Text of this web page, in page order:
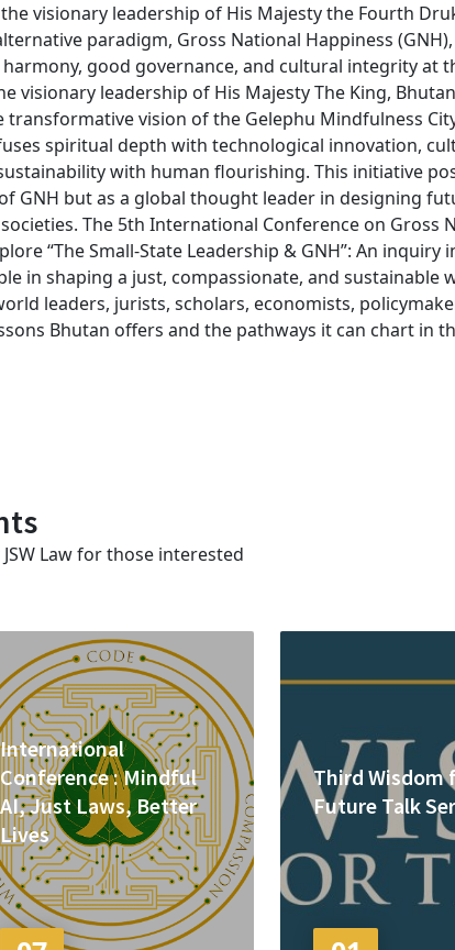
visionary leadership of His Majesty the Fourth
paradigm, Gross National Happiness
good governance, and cultural integrity at
visionary leadership of His Majesty The King,
vision of the Gelephu Mindfulness
spiritual depth with technological innovation,
with human flourishing. This initiative
GNH but as a global thought leader in designing
The 5th International Conference on Gross
“The Small-State Leadership & GNH”: An inquiry
in shaping a just, compassionate, and sustainable
leaders, jurists, scholars, economists,
Bhutan offers and the pathways it can chart in
Law for those interested
International
Conference : Mindful
AI, Just Laws, Better
Lives
Third Wisdom
Future Talk